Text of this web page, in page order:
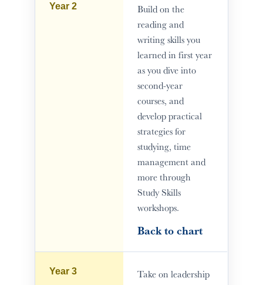
Year 2
Build on the
reading and
writing skills you
learned in first year
as you dive into
second-year
courses, and
develop practical
strategies for
studying, time
management and
more through
Study Skills
workshops.
Back to chart
Year 3
Take on leadership